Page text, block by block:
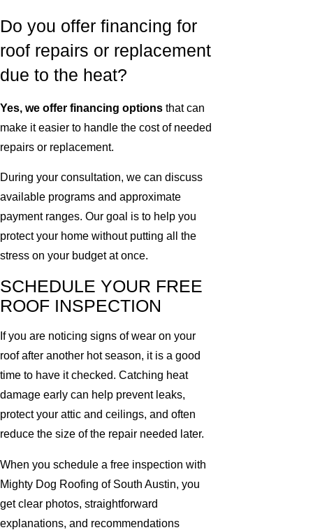
Do you offer financing for
roof repairs or replacement
due to the heat?
Yes, we offer financing options that can
make it easier to handle the cost of needed
repairs or replacement.
During your consultation, we can discuss
available programs and approximate
payment ranges. Our goal is to help you
protect your home without putting all the
stress on your budget at once.
SCHEDULE YOUR FREE
ROOF INSPECTION
If you are noticing signs of wear on your
roof after another hot season, it is a good
time to have it checked. Catching heat
damage early can help prevent leaks,
protect your attic and ceilings, and often
reduce the size of the repair needed later.
When you schedule a free inspection with
Mighty Dog Roofing of South Austin, you
get clear photos, straightforward
explanations, and recommendations